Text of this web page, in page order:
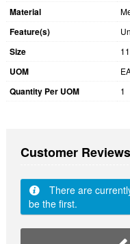
Material
Feature(s)
Size
UOM
Quantity Per UOM 1
Customer Reviews
There are
be the first.